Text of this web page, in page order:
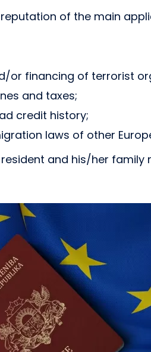
of the main
or financing of terrorist
and taxes;
credit history;
laws of other
and his/her